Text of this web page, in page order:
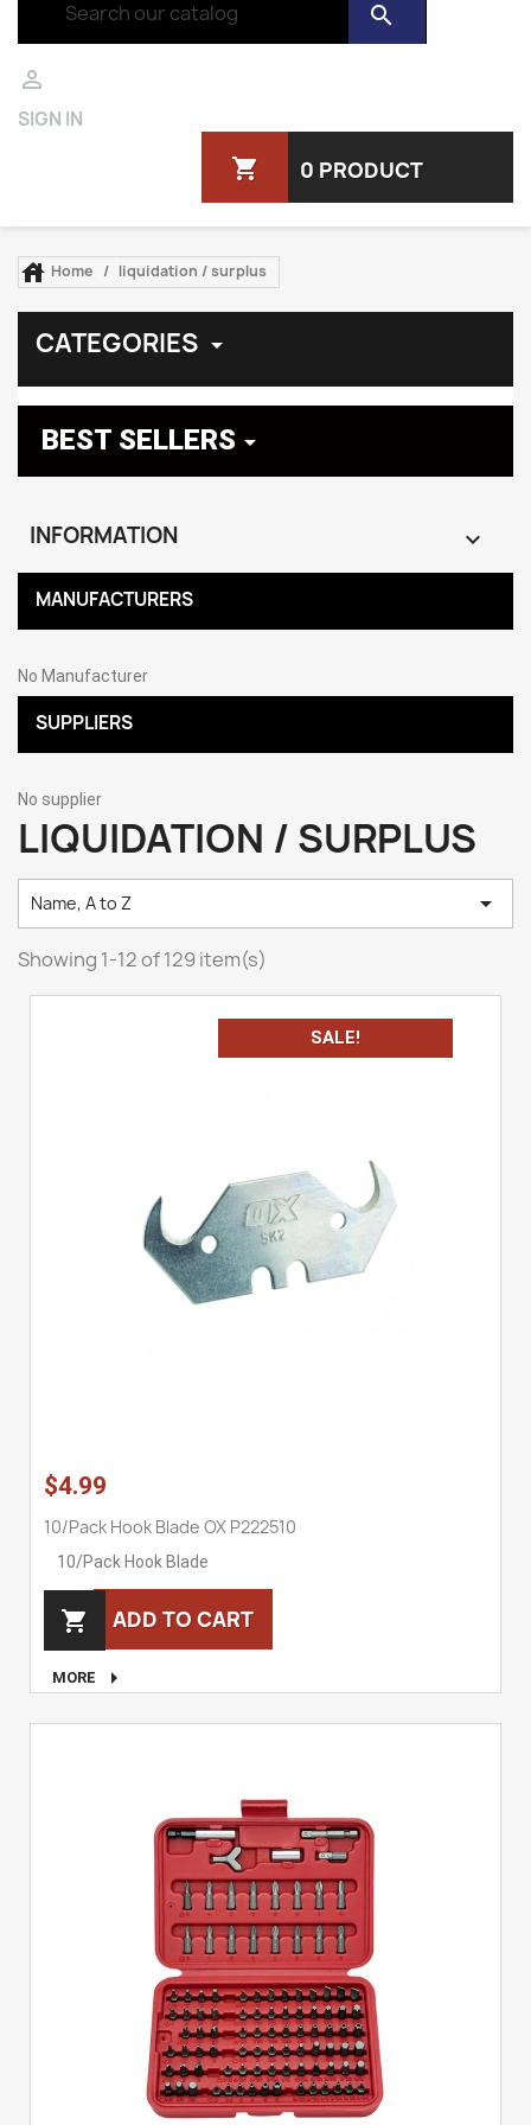
search

SIGN IN
shopping_cart 0 PRODUCT
 Home liquidation / surplus
CATEGORIES 
BEST SELLERS 
INFORMATION 
MANUFACTURERS
No Manufacturer
SUPPLIERS
No supplier
LIQUIDATION / SURPLUS
Name, A to Z 
Showing 1-12 of 129 item(s)
$4.99
10/Pack Hook Blade OX P222510
10/Pack Hook Blade
 ADD TO CART
MORE 
SALE!